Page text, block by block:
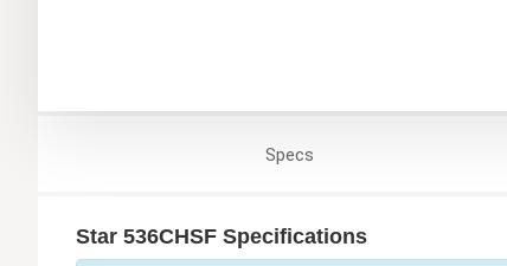
Specs
Star 536CHSF Specifications